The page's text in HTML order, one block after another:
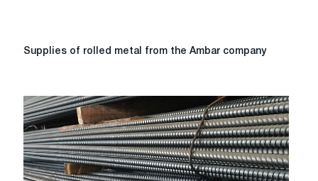
Supplies
from
the
Ambar
company
Supplies of rolled metal from the Ambar company